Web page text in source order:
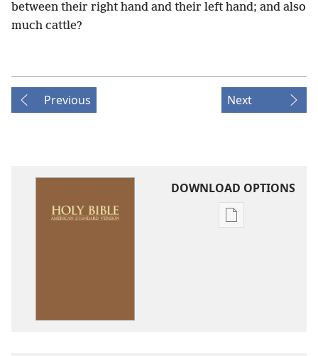
between their right hand and their left hand; and also
much cattle?
Previous Next
DOWNLOAD OPTIONS
Publication